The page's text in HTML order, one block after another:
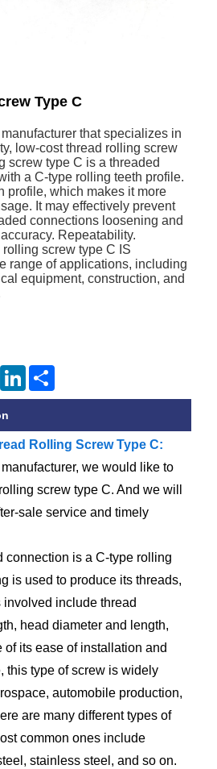
Type C
that specializes in
low-cost thread rolling screw
screw type C is a threaded
a C-type rolling teeth profile.
profile, which makes it more
It may effectively prevent
connections loosening and
Repeatability.
screw type C IS
range of applications, including
equipment, construction, and
PinterestLinkedIn
Rolling Screw Type C:
we would like to
screw type C. And we will
sale service and timely
connection is a C-type rolling
is used to produce its threads,
include thread
head diameter and length,
of its ease of installation and
this type of screw is widely
automobile production,
are many different types of
common ones include
stainless steel, and so on.